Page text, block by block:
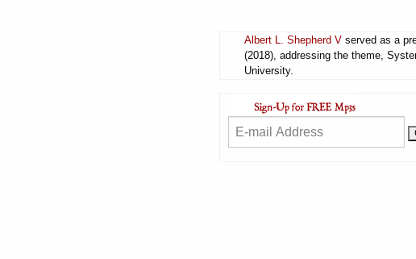
Albert L. Shepherd V served as a
(2018), addressing the theme,
University.